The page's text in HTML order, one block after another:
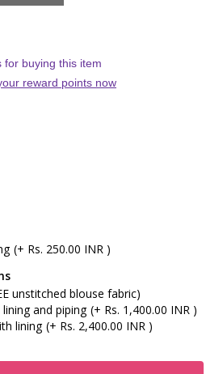
for buying this item
reward points now
(+ Rs. 250.00 INR )
unstitched blouse fabric)
and piping (+ Rs. 1,400.00 INR )
lining (+ Rs. 2,400.00 INR )